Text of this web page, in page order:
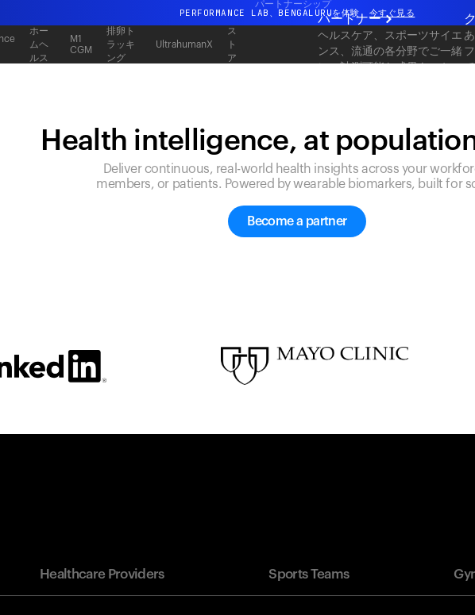
PERFORMANCE LAB、BENGALURUを体験 今すぐ見る
まったく新しいUltrahuman体験。近日公開。
PERFORMANCE LAB、BENGALURUを体験 今すぐ見る
ホー
ムヘ
ルス
M1
CGM
排卵ト
ラッキ
ング
UltrahumanX
ス
ト
ア
パートナーシップ
パートナー
ヘルスケア、スポーツサイエ
ンス、流通の各分野でご一緒
Health intelligence, at
Deliver continuous, real-world health insights across your
members, or patients. Powered by wearable biomarkers, built for
Become a partner
Healthcare Providers Sports Teams